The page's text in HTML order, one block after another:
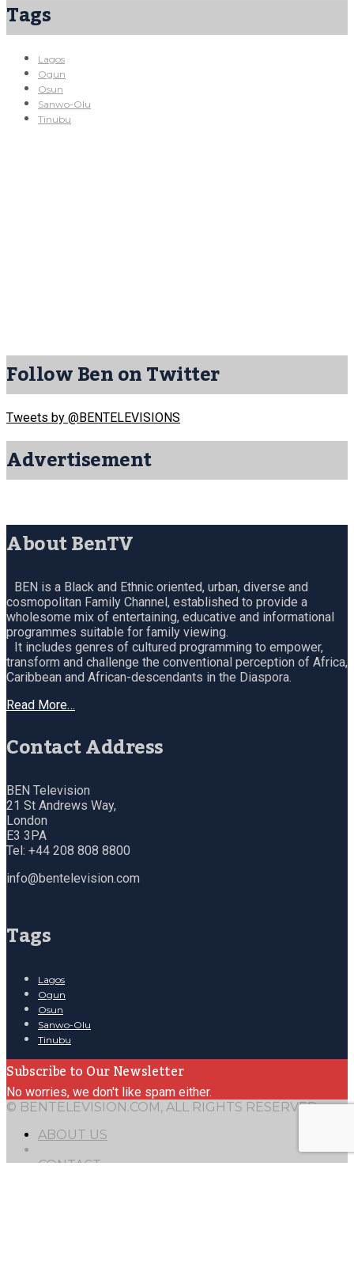
Tags
Lagos
Ogun
Osun
Sanwo-Olu
Tinubu
Follow Ben on Twitter
Tweets by @BENTELEVISIONS
Advertisement
About BenTV
BEN is a Black and Ethnic oriented, urban, diverse and
cosmopolitan Family Channel, established to provide a
wholesome mix of entertaining, educative and informational
programmes suitable for family viewing.
It includes genres of cultured programming to empower,
transform and challenge the conventional perception of Africa,
Caribbean and African-descendants in the Diaspora.
Read More…
Contact Address
BEN Television
21 St Andrews Way,
London
E3 3PA
Tel: +44 208 808 8800
info@bentelevision.com
Tags
Lagos
Ogun
Osun
Sanwo-Olu
Tinubu
Subscribe to Our Newsletter
No worries, we don't like spam either.
© BENTELEVISION.COM, ALL RIGHTS RESERVED.
ABOUT US
CONTACT